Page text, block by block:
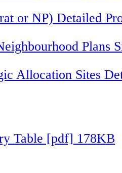
or NP) Detailed
Plans
Allocation Sites
Table [pdf] 178KB